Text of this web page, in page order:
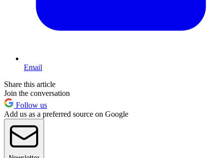
Email
Share this article
Join the conversation
Follow us
Add us as a preferred source on Google